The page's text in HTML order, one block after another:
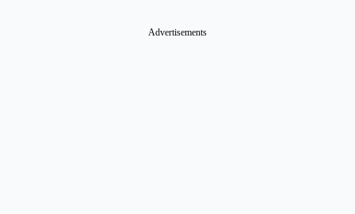
Advertisements